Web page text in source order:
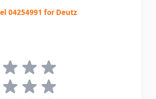
04254991 for Deutz